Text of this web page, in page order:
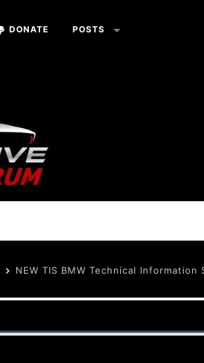
DONATE POSTS
NEW TIS BMW Technical Information